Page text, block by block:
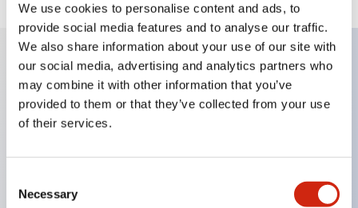
We use cookies to personalise content and ads, to
provide social media features and to analyse our traffic.
We also share information about your use of our site with
our social media, advertising and analytics partners who
may combine it with other information that you’ve
provided to them or that they’ve collected from your use
of their services.
Selection
Necessary
Key Features
Can be mounted closely in groups
Protection structure is IP65 (IEC60529)